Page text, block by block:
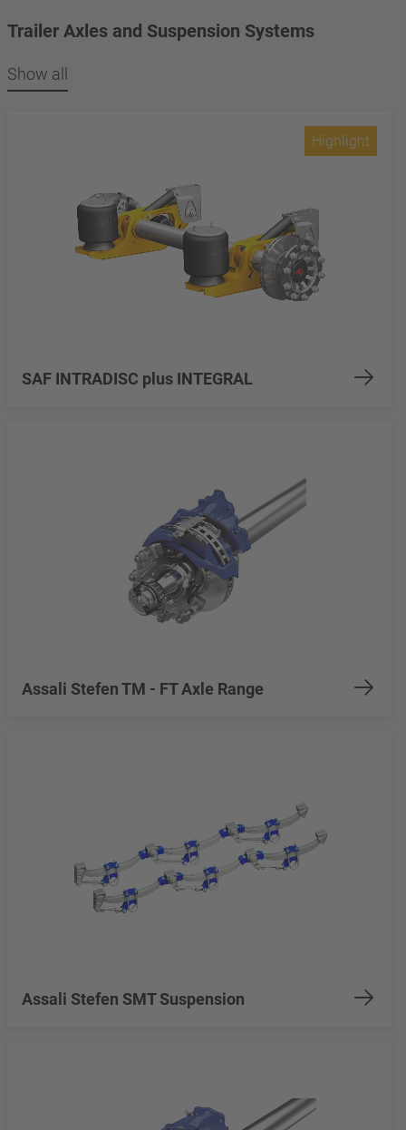
Trailer Axles and Suspension Systems
Show all
SAF INTRADISC plus INTEGRAL
Highlight
Assali Stefen TM - FT Axle Range
Assali Stefen SMT Suspension